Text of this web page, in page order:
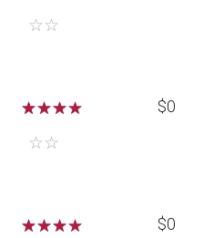
☆☆
☆☆☆
☆☆
$0
☆☆☆
$0